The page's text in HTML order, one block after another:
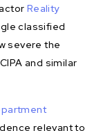
Reality
classified
severe the
and similar
relevant to